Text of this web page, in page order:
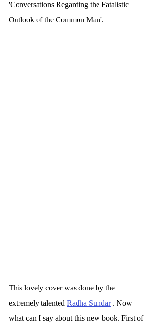
'Conversations Regarding the Fatalistic
Outlook of the Common Man'.
This lovely cover was done by the
extremely talented Radha Sundar . Now
what can I say about this new book. First of